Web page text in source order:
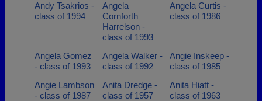
Andy Tsakrios -
class of 1994
Angela
Cornforth
Harrelson -
class of 1993
Angela Curtis -
class of 1986
Angela Gomez
- class of 1993
Angela Walker -
class of 1992
Angie Inskeep -
class of 1985
Angie Lambson
- class of 1987
Anita Dredge -
class of 1957
Anita Hiatt -
class of 1963